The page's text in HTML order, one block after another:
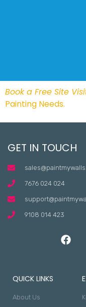
Book a Free Site
Painting Needs.
GET IN TOUCH
7676 024 024
9108 014 423
QUICK LINKS
About Us